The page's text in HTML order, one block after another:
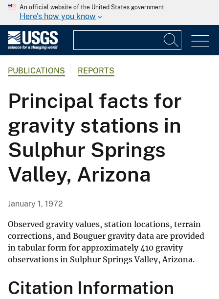
An official website of the United States government
Here's how you know
PUBLICATIONS REPORTS
Principal facts for
gravity stations in
Sulphur Springs
Valley, Arizona
January 1, 1972
Observed gravity values, station locations, terrain
corrections, and Bouguer gravity data are provided
in tabular form for approximately 410 gravity
observations in Sulphur Springs Valley, Arizona.
Citation Information